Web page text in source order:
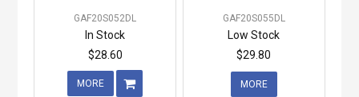
GAF20S052DL
In Stock
$28.60
MORE
GAF20S055DL
Low Stock
$29.80
MORE